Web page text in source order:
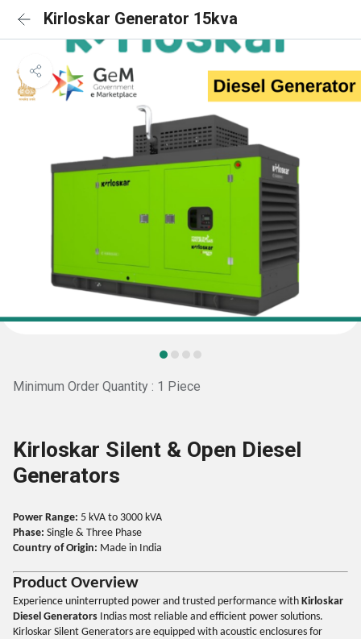
Kirloskar Generator 15kva
Minimum Order Quantity : 1 Piece
Kirloskar Silent & Open Diesel
Generators
Power Range: 5 kVA to 3000 kVA
Phase: Single & Three Phase
Country of Origin: Made in India
Product Overview
Experience uninterrupted power and trusted performance with Kirloskar
Diesel Generators Indias most reliable and efficient power solutions.
Kirloskar Silent Generators are equipped with acoustic enclosures for